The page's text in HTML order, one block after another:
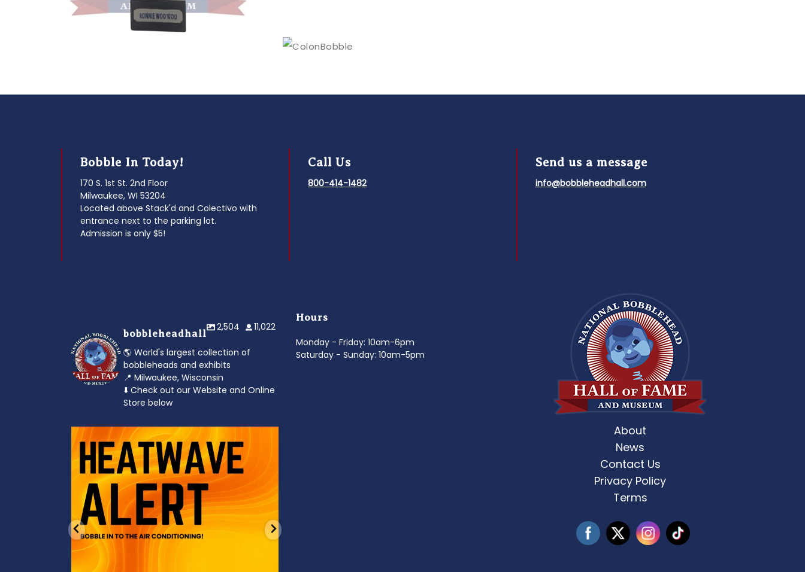
Bobble In Today!
170 S. 1st St. 2nd Floor
Milwaukee, WI 53204
Located above Stack'd and Colectivo with
entrance next to the parking lot.
Admission is only $5!
Call Us
800-414-1482
Send us a message
info@bobbleheadhall.com
bobbleheadhall
2,504 11,022
🌎 World's largest collection of
bobbleheads and exhibits
📍 Milwaukee, Wisconsin
⬇️ Check out our Website and Online
Store below
Feeling the heat? 🔥 Escape the scorcher and
cool...
3 0
Summerfest Weekend 2 is here! 🎶✨ Who’s ready
0
Hours
Monday - Friday: 10am-6pm
Saturday - Sunday: 10am-5pm
About
News
Contact Us
Privacy Policy
Terms